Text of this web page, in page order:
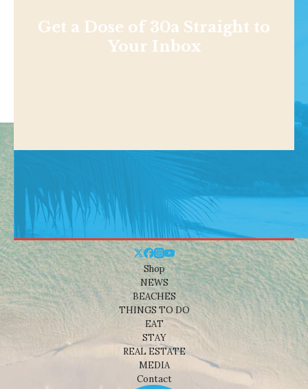
Get a Dose of 30a Straight to
Your Inbox
Shop
NEWS
BEACHES
THINGS TO DO
EAT
STAY
REAL ESTATE
MEDIA
Contact